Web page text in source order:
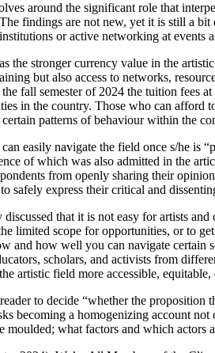
around the significant role that
findings are not new, yet it is still a
or active networking at events
the stronger currency value in the
but also access to networks,
fall semester of 2024 the tuition fees
in the country. Those who can afford
patterns of behaviour within the
easily navigate the field once s/he is
of which was also admitted in the
from openly sharing their
safely express their critical and
that it is not easy for artists
limited scope for opportunities, or to
and how well you can navigate certain
scholars, and activists from
artistic field more accessible,
to decide “whether the
becoming a homogenizing account
moulded; what factors and which actors